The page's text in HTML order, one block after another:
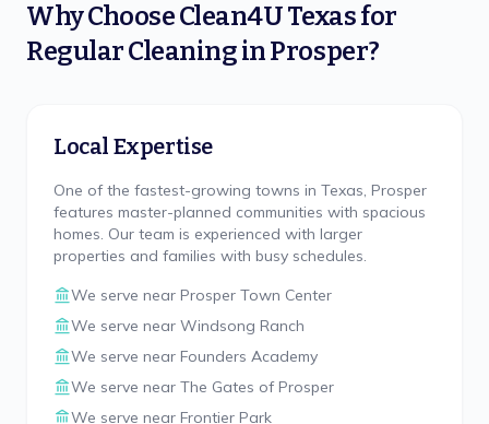
Why ChooseClean4U Texasfor
Regular CleaninginProsper?
Local Expertise
One of the fastest-growing towns in Texas, Prosper
features master-planned communities with spacious
homes. Our team is experienced with larger
properties and families with busy schedules.
We serve near Prosper Town Center
We serve near Windsong Ranch
We serve near Founders Academy
We serve near The Gates of Prosper
We serve near Frontier Park